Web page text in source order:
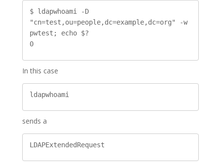
$ ldapwhoami -D
"cn=test,ou=people,dc=example,dc=org" -w
pwtest; echo $?
0
In this case
ldapwhoami
sends a
LDAPExtendedRequest